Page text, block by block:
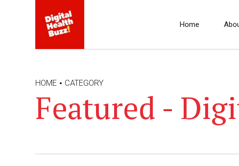
Home
HOME CATEGORY
Featured -